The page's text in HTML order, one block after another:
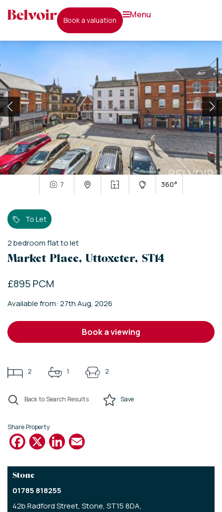
book a valuation
menu
7 360°
To Let
2bedroomflatto let
Market Place, Uttoxeter, ST14
£895 PCM
Available from: 27th Aug, 2026
book a viewing
2 1 2
Back to Search Results Save
Share Property
Facebook
X LinkedIn
Stone
01785 818255
42b Radford Street, Stone, ST15 8DA,